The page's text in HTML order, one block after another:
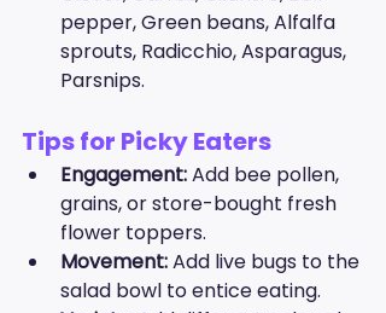
pepper, Green beans, Alfalfa
sprouts, Radicchio, Asparagus,
Parsnips.
Tips for Picky Eaters
Engagement: Add bee pollen,
grains, or store-bought fresh
flower toppers.
Movement: Add live bugs to the
salad bowl to entice eating.